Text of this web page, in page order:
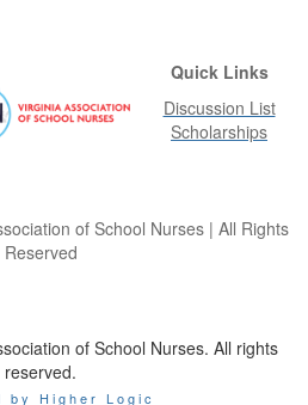
Quick Links
Discussion List
Scholarships
of School Nurses | All Rights
Reserved
of School Nurses. All rights
reserved.
by Higher Logic